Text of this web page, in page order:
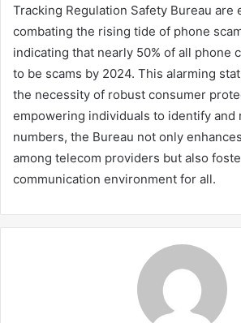
Tracking Regulation Safety Bureau are
combating the rising tide of phone
indicating that nearly 50% of all phone
to be scams by 2024. This alarming
the necessity of robust consumer
empowering individuals to identify and
numbers, the Bureau not only
among telecom providers but also
communication environment for all.